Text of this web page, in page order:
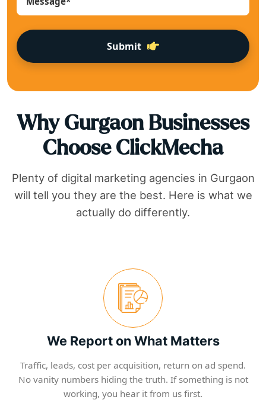
Submit
WhyGurgaonBusinesses
Choose ClickMecha
Plenty of digital marketing agencies in Gurgaon
will tell you they are the best. Here is what we
actually do differently.
We Report on What Matters
Traffic, leads, cost per acquisition, return on ad spend.
No vanity numbers hiding the truth. If something is not
working, you hear it from us first.